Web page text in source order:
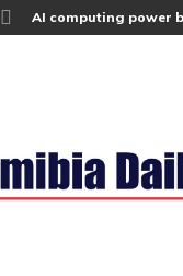
AI computing power